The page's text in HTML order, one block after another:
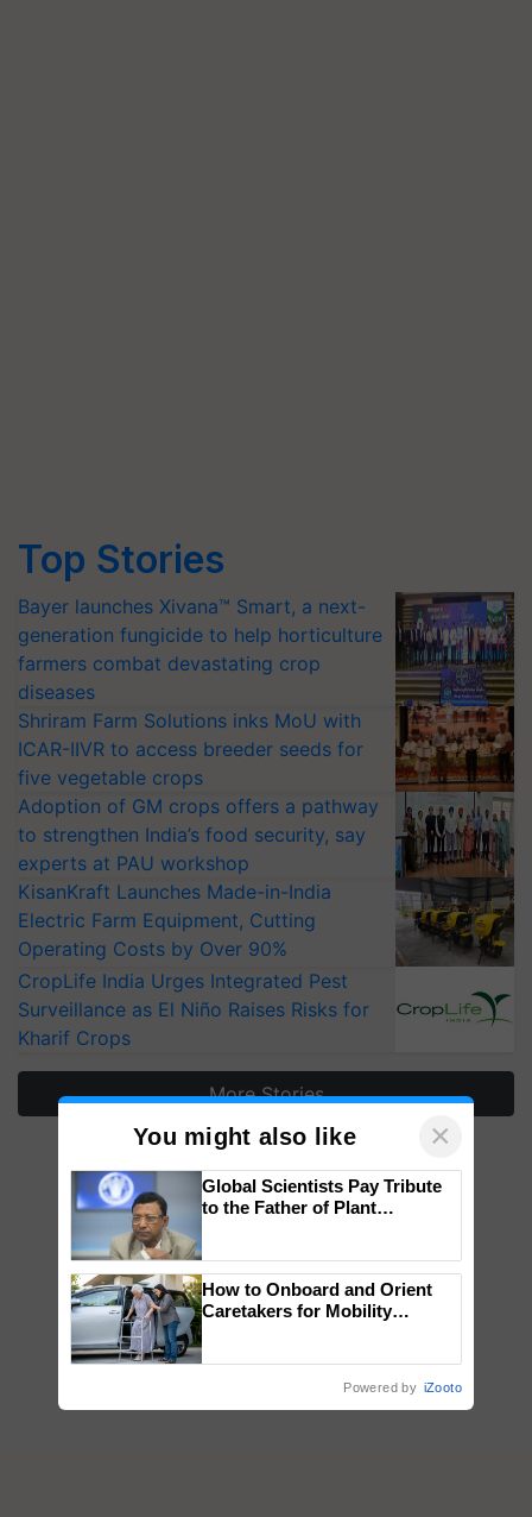
Top Stories
Bayer launches Xivana™ Smart, a next-
generation fungicide to help horticulture
farmers combat devastating crop
diseases
Shriram Farm Solutions inks MoU with
ICAR-IIVR to access breeder seeds for
five vegetable crops
Adoption of GM crops offers a pathway
to strengthen India’s food security, say
experts at PAU workshop
KisanKraft Launches Made-in-India
Electric Farm Equipment, Cutting
Operating Costs by Over 90%
CropLife India Urges Integrated Pest
Surveillance as El Niño Raises Risks for
Kharif Crops
More Stories
You might also like ×
Global Scientists Pay Tribute
to the Father of Plant
How to Onboard and Orient
Caretakers for Mobility
Powered by iZooto